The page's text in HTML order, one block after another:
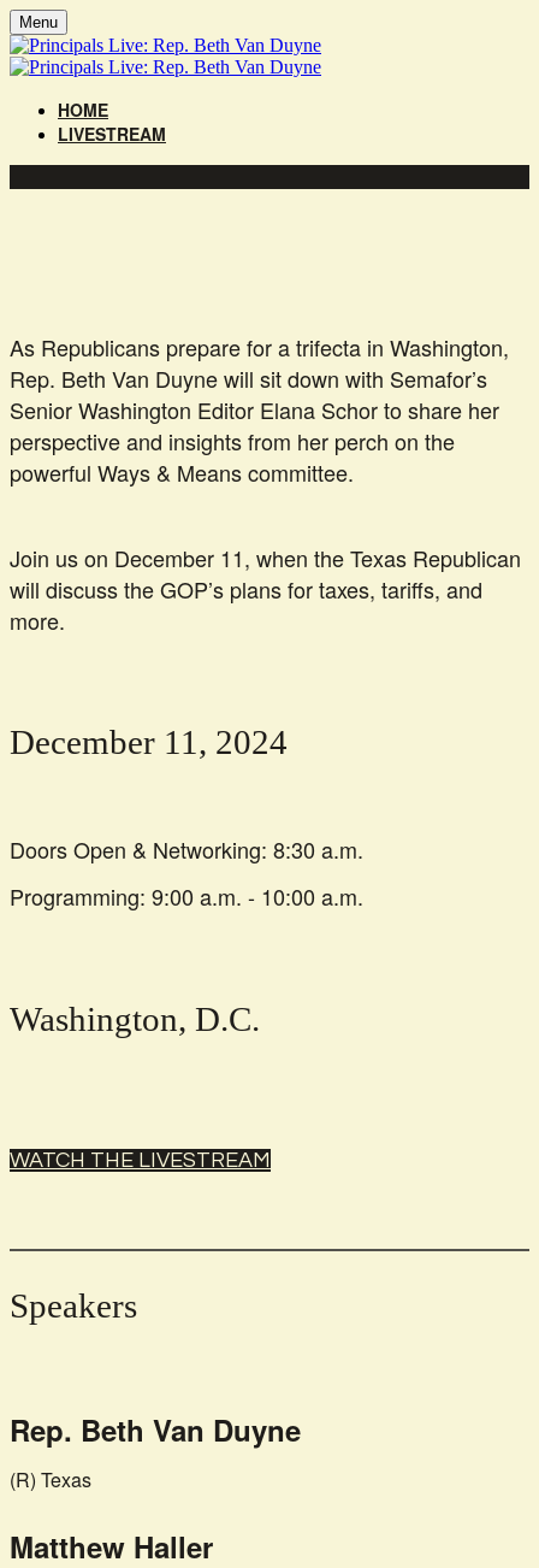
Menu
HOME
LIVESTREAM
As Republicans prepare for a trifecta in Washington,
Rep. Beth Van Duyne will sit down with Semafor’s
Senior Washington Editor Elana Schor to share her
perspective and insights from her perch on the
powerful Ways & Means committee.
Join us on December 11, when the Texas Republican
will discuss the GOP’s plans for taxes, tariffs, and
more.
December 11, 2024
Doors Open & Networking: 8:30 a.m.
Programming: 9:00 a.m. - 10:00 a.m.
Washington, D.C.
WATCH THE LIVESTREAM
Speakers
Rep. Beth Van Duyne
(R) Texas
Matthew Haller